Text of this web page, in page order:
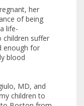
her
of being
life-
suffer
enough for
blood
MD, and
children to